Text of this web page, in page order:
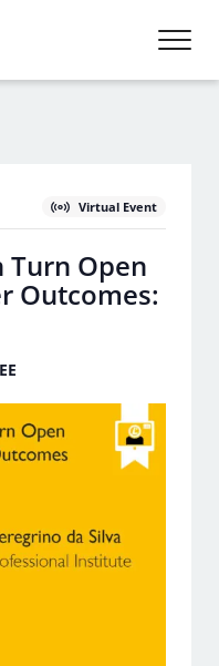
Virtual Event
Turn Open
Outcomes: